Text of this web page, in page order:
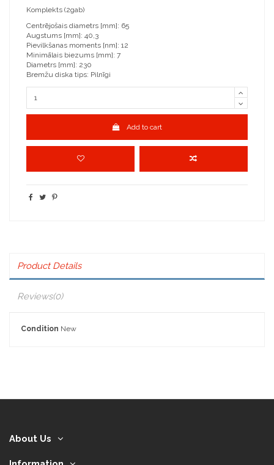
Komplekts (2gab)
Centrējošais diametrs [mm]: 65
Augstums [mm]: 40,3
Pievilkšanas moments [nm]: 12
Minimālais biezums [mm]: 7
Diametrs [mm]: 230
Bremžu diska tips: Pilnīgi
Add to cart
Product Details
Reviews(0)
Condition New
About Us